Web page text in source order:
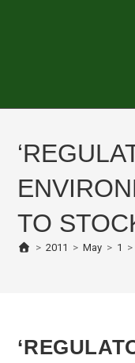
TO
> 2011 > May > 1 >